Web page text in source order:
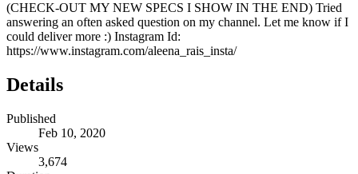
(CHECK-OUT MY NEW SPECS I SHOW IN THE END) Tried
answering an often asked question on my channel. Let me know if I
could deliver more :) Instagram Id:
https://www.instagram.com/aleena_rais_insta/
Details
Published
Feb 10, 2020
Views
3,674